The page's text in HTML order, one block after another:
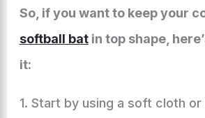
So, if you want to keep your
softball batin top shape,
it:
1. Start by using a soft cloth